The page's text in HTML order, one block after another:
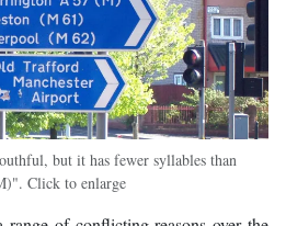
but it has fewer syllables than
Click to enlarge